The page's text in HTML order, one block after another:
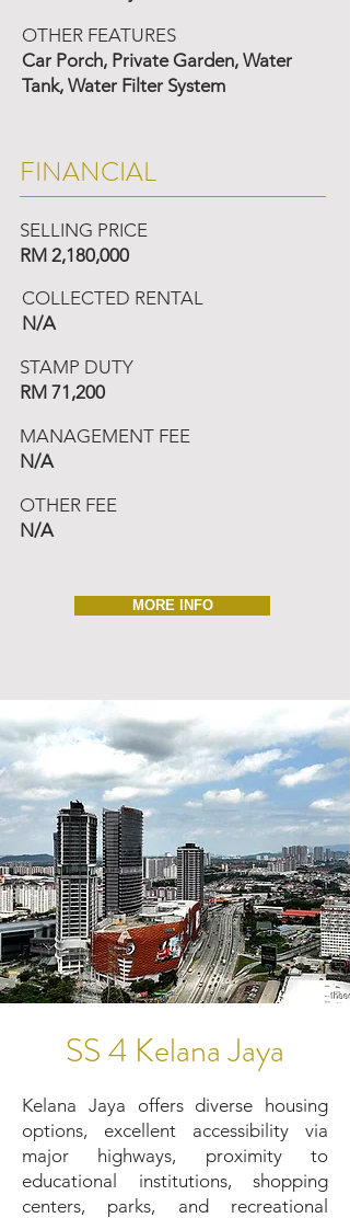
OTHER FEATURES
Car Porch, Private Garden, Water
Tank, Water Filter System
FINANCIAL
SELLING PRICE
RM 2,180,000
COLLECTED RENTAL
N/A
STAMP DUTY
RM 71,200
MANAGEMENT FEE
N/A
OTHER FEE
N/A
MORE INFO
SS 4 Kelana Jaya
Kelana Jaya offers diverse housing
options, excellent accessibility via
major highways, proximity to
educational institutions, shopping
centers, parks, and recreational